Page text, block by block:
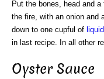
Put the bones, head and
the fire, with an onion and
down to one cupful of liquid
in last recipe. In all other
Oyster Sauce